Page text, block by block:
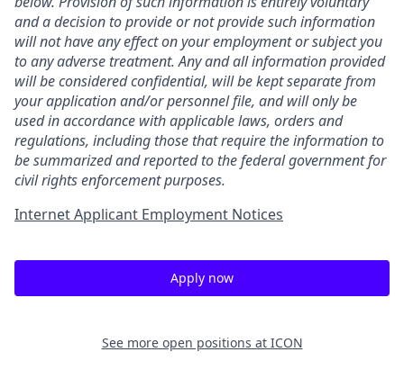
and a decision to provide or not provide such information
will not have any effect on your employment or subject you
to any adverse treatment. Any and all information provided
will be considered confidential, will be kept separate from
your application and/or personnel file, and will only be
used in accordance with applicable laws, orders and
regulations, including those that require the information to
be summarized and reported to the federal government for
civil rights enforcement purposes.
Internet Applicant Employment Notices
Apply now
See more open positions at ICON